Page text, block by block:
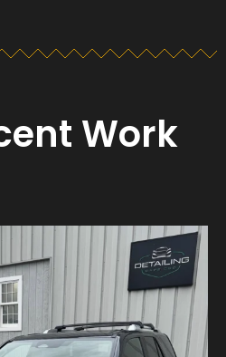
Work
Aug 23